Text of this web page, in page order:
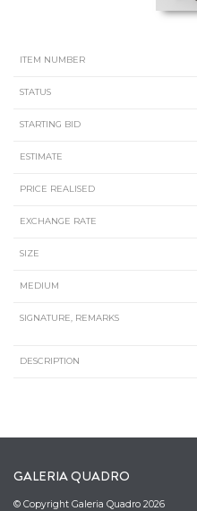
ITEM NUMBER
STATUS
STARTING BID
ESTIMATE
PRICE REALISED
EXCHANGE RATE
SIZE
MEDIUM
SIGNATURE, REMARKS
DESCRIPTION
GALERIA QUADRO
© Copyright Galeria Quadro 2026